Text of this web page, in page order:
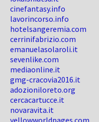
cinefantasy.info
lavorincorso.info
hotelsangeremia.com
cerrinifabrizio.com
emanuelasolaroli.it
sevenlike.com
mediaonline.it
gmg-cracovia2016.it
adozioniloreto.org
cercacartucce.it
novaravita.it
yellowworldpages.com